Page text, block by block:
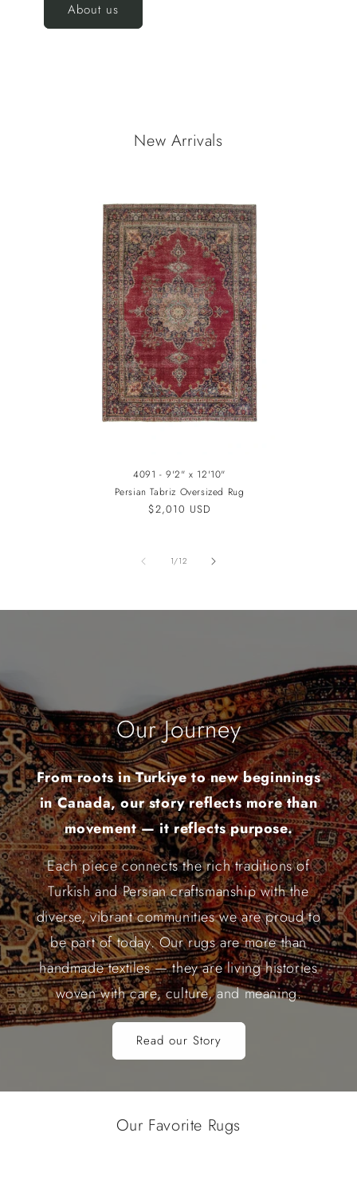
About us
New Arrivals
4091 - 9'2" x 12'10"
Persian Tabriz Oversized Rug
Regular
$2,010 USD
1/of
12
Our Journey
From roots in Turkiye to new beginnings
in Canada, our story reflects more than
movement — it reflects purpose.
Each piece connects the rich traditions of
Turkish and Persian craftsmanship with the
diverse, vibrant communities we are proud to
be part of today. Our rugs are more than
handmade textiles — they are living histories
woven with care, culture, and meaning.
Read our Story
Our Favorite Rugs